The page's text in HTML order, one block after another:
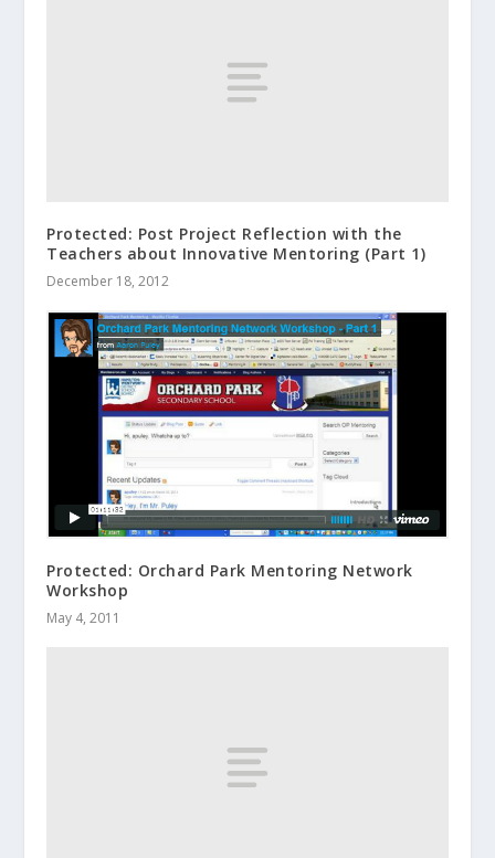
Protected: Post Project Reflection with the
Teachers about Innovative Mentoring (Part 1)
December 18, 2012
Protected: Orchard Park Mentoring Network
Workshop
May 4, 2011